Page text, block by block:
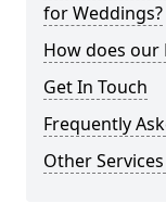
for Weddings?
How does our
Get In Touch
Frequently
Other